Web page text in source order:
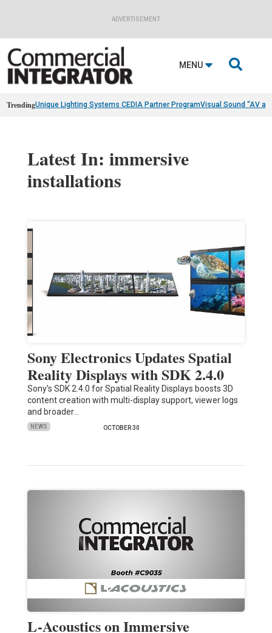
ADVERTISEMENT
MENU 
TrendingUnique Lighting Systems CEDIA Partner ProgramVisual Sound “AV
Latest In: immersive
installations
Sony Electronics Updates Spatial
Reality Displays with SDK 2.4.0
Sony's SDK 2.4.0 for Spatial Reality Displays boosts 3D
content creation with multi-display support, viewer logs
and broader…
NEWS OCTOBER 30
L-Acoustics on Immersive